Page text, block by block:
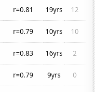
r=0.81 19yrs
12
r=0.79 10yrs
10
r=0.83 16yrs
2
r=0.79 9yrs
0